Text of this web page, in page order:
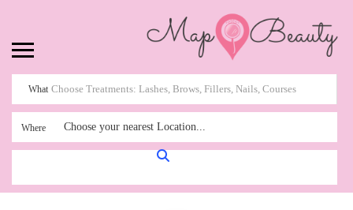
What
Where Choose your nearest Location...